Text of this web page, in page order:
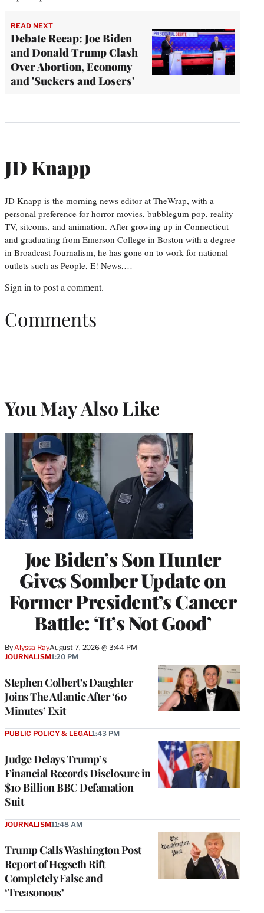
READ NEXT
Debate Recap: Joe Biden
and Donald Trump Clash
Over Abortion, Economy
and 'Suckers and Losers'
JD Knapp
JD Knapp is the morning news editor at TheWrap, with a
personal preference for horror movies, bubblegum pop, reality
TV, sitcoms, and animation. After growing up in Connecticut
and graduating from Emerson College in Boston with a degree
in Broadcast Journalism, he has gone on to work for national
outlets such as People, E! News,…
Sign in to post a comment.
Comments
You May Also Like
Joe Biden’s Son Hunter
Gives Somber Update on
Former President’s Cancer
Battle: ‘It’s Not Good’
ByAlyssa RayAugust 7, 2026 @ 3:44 PM
Stephen Colbert’s Daughter
Joins The Atlantic After ‘60
Minutes’ Exit
JOURNALISM1:20 PM
Judge Delays Trump’s
Financial Records Disclosure in
$10 Billion BBC Defamation
Suit
PUBLIC POLICY & LEGAL1:43 PM
Trump Calls Washington Post
Report of Hegseth Rift
Completely False and
‘Treasonous’
JOURNALISM11:48 AM